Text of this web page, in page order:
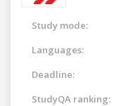
Study mode:
Languages:
Deadline:
StudyQA ranking: